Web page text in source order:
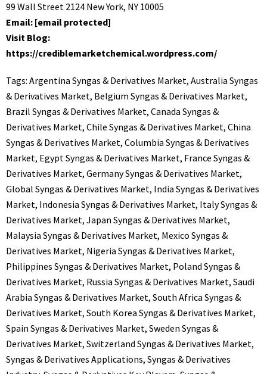
99 Wall Street 2124 New York, NY 10005
Email: [email protected]
Visit Blog:
https://crediblemarketchemical.wordpress.com/
Tags: Argentina Syngas & Derivatives Market, Australia Syngas
& Derivatives Market, Belgium Syngas & Derivatives Market,
Brazil Syngas & Derivatives Market, Canada Syngas &
Derivatives Market, Chile Syngas & Derivatives Market, China
Syngas & Derivatives Market, Columbia Syngas & Derivatives
Market, Egypt Syngas & Derivatives Market, France Syngas &
Derivatives Market, Germany Syngas & Derivatives Market,
Global Syngas & Derivatives Market, India Syngas & Derivatives
Market, Indonesia Syngas & Derivatives Market, Italy Syngas &
Derivatives Market, Japan Syngas & Derivatives Market,
Malaysia Syngas & Derivatives Market, Mexico Syngas &
Derivatives Market, Nigeria Syngas & Derivatives Market,
Philippines Syngas & Derivatives Market, Poland Syngas &
Derivatives Market, Russia Syngas & Derivatives Market, Saudi
Arabia Syngas & Derivatives Market, South Africa Syngas &
Derivatives Market, South Korea Syngas & Derivatives Market,
Spain Syngas & Derivatives Market, Sweden Syngas &
Derivatives Market, Switzerland Syngas & Derivatives Market,
Syngas & Derivatives Applications, Syngas & Derivatives